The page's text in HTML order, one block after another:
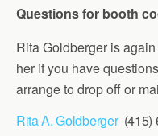
Questions for booth
Rita Goldberger is
her if you have
arrange to drop off or
Rita A. Goldberger(415)